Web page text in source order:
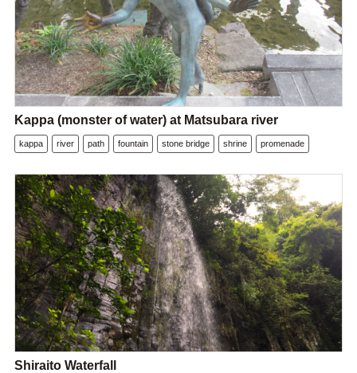
Kappa (monster of water) at Matsubara river
kappa river path fountain stone bridge shrine promenade
Shiraito Waterfall